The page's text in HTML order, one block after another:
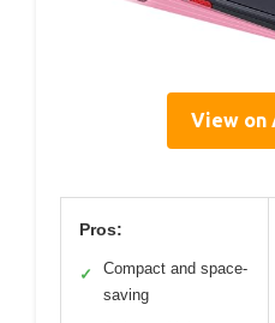
View on
Pros:
✓
Compact and space-
saving